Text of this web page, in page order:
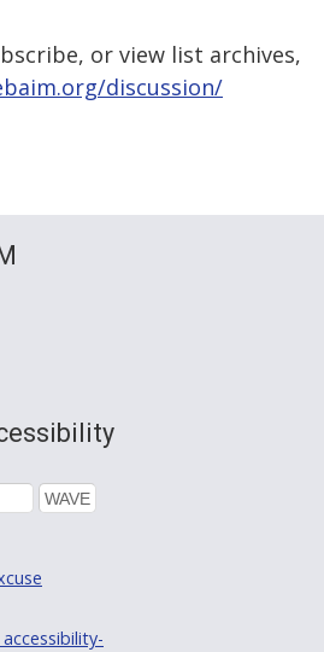
or view list archives,
discussion/